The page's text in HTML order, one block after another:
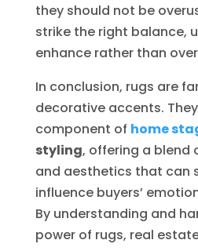
they should not be
strike the right balance,
enhance rather than
In conclusion, rugs are
decorative accents.
component of home
styling, offering a blend
and aesthetics that can
influence buyers’
By understanding and
power of rugs, real